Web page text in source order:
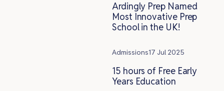
Ardingly Prep Named
Most Innovative Prep
School in the UK!
Admissions17 Jul 2025
15 hours of Free Early
Years Education